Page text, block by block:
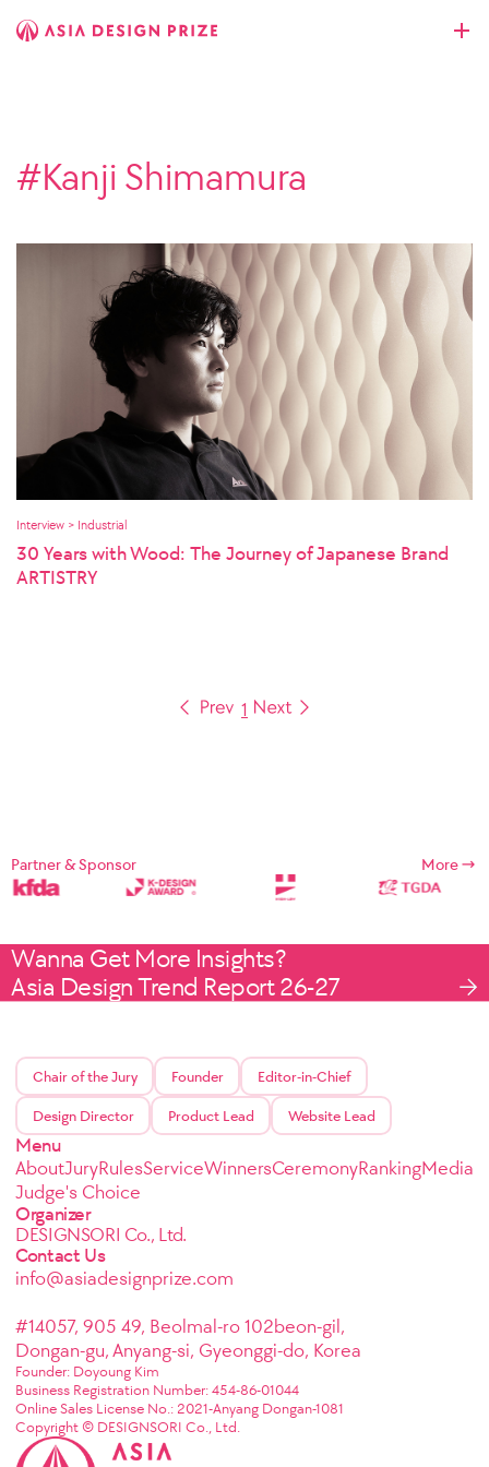
#Kanji Shimamura
Interview > Industrial
30 Years with Wood: The Journey of Japanese Brand
ARTISTRY
1
Partner & Sponsor More
Wanna Get More Insights?
Asia Design Trend Report 26-27
Chair of the Jury Founder Editor-in-Chief
Design Director Product Lead Website Lead
Menu
AboutJuryRulesServiceWinnersCeremonyRankingMedia
Judge's Choice
Organizer
DESIGNSORI Co., Ltd.
Contact Us
info@asiadesignprize.com
#14057, 905 49, Beolmal-ro 102beon-gil,
Dongan-gu, Anyang-si, Gyeonggi-do, Korea
Founder: Doyoung Kim
Business Registration Number: 454-86-01044
Online Sales License No.: 2021-Anyang Dongan-1081
Copyright © DESIGNSORI Co., Ltd.